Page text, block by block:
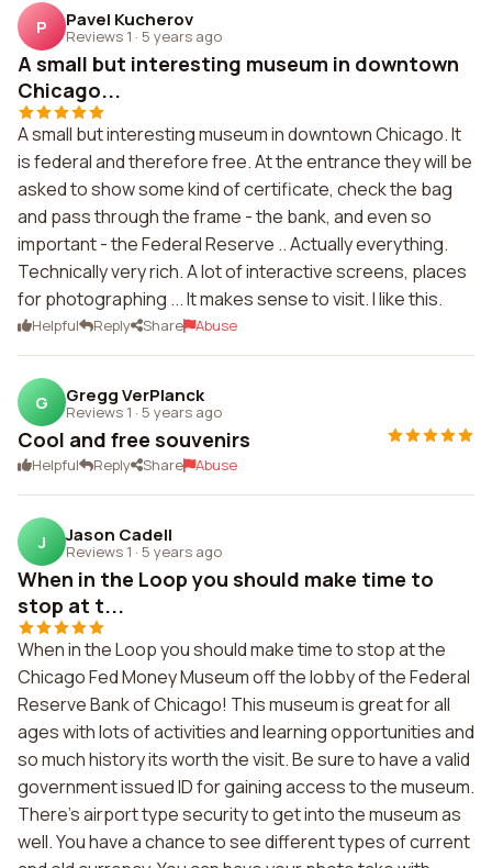
P Pavel Kucherov
Reviews 1 · 5 years ago
A small but interesting museum in downtown
Chicago...
A small but interesting museum in downtown Chicago. It
is federal and therefore free. At the entrance they will be
asked to show some kind of certificate, check the bag
and pass through the frame - the bank, and even so
important - the Federal Reserve .. Actually everything.
Technically very rich. A lot of interactive screens, places
for photographing ... It makes sense to visit. I like this.
Helpful Reply Share Abuse
G Gregg VerPlanck
Reviews 1 · 5 years ago
Cool and free souvenirs
Helpful Reply Share Abuse
J Jason Cadell
Reviews 1 · 5 years ago
When in the Loop you should make time to
stop at t...
When in the Loop you should make time to stop at the
Chicago Fed Money Museum off the lobby of the Federal
Reserve Bank of Chicago! This museum is great for all
ages with lots of activities and learning opportunities and
so much history its worth the visit. Be sure to have a valid
government issued ID for gaining access to the museum.
There's airport type security to get into the museum as
well. You have a chance to see different types of current